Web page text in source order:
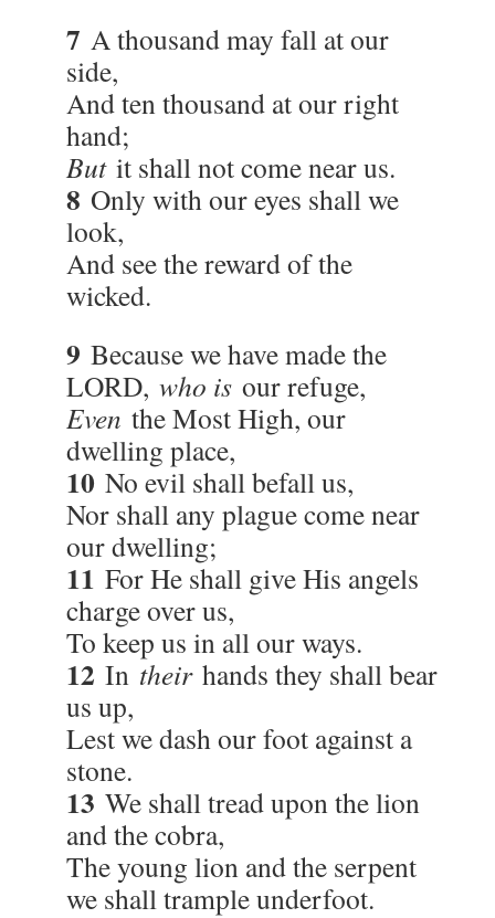
7 A thousand may fall at our
side,
And ten thousand at our right
hand;
Butit shall not come near us.
8 Only with our eyes shall we
look,
And see the reward of the
wicked.
9 Because we have made the
LORD, who is our refuge,
Even the Most High, our
dwelling place,
10 No evil shall befall us,
Nor shall any plague come near
our dwelling;
11 For He shall give His angels
charge over us,
To keep us in all our ways.
12 In theirhands they shall bear
us up,
Lest we dash our foot against a
stone.
13 We shall tread upon the lion
and the cobra,
The young lion and the serpent
we shall trample underfoot.